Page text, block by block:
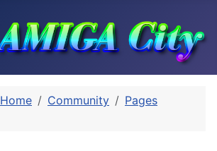
Home Community
Pages